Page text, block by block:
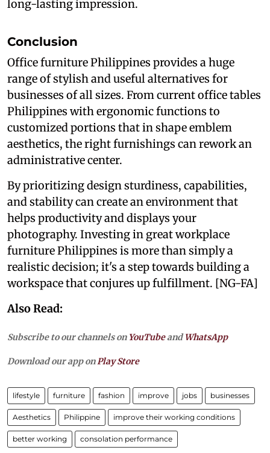
long-lasting impression.
Conclusion
Office furniture Philippines provides a huge
range of stylish and useful alternatives for
businesses of all sizes. From current office tables
Philippines with ergonomic functions to
customized portions that in shape emblem
aesthetics, the right furnishings can rework an
administrative center.
By prioritizing design sturdiness, capabilities,
and stability can create an environment that
helps productivity and displays your
photography. Investing in great workplace
furniture Philippines is more than simply a
realistic decision; it's a step towards building a
workspace that conjures up fulfillment. [NG-FA]
Also Read:
Subscribe to our channels on YouTubeandWhatsApp
Download our app on Play Store
lifestyle furniture fashion improve jobs businesses
Aesthetics Philippine improve their working conditions
better working consolation performance